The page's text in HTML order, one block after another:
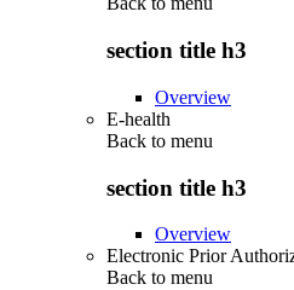
section title h3
Overview
E-health
Back to menu
section title h3
Overview
Electronic Prior
Back to menu